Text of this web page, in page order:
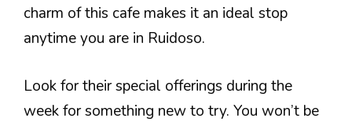
charm of this cafe makes it an ideal stop
anytime you are in Ruidoso.
Look for their special offerings during the
week for something new to try. You won’t be